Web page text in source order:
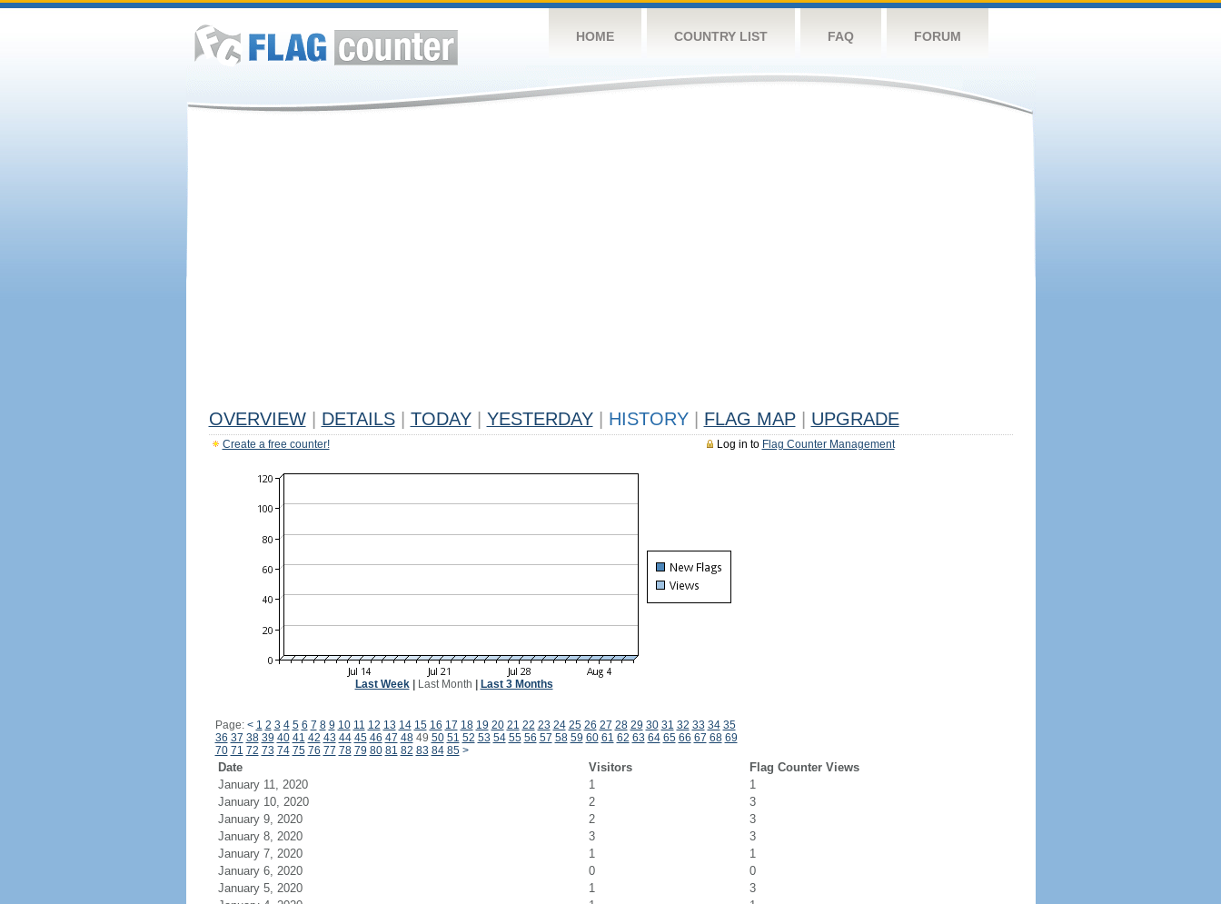
HOME COUNTRY LIST FAQ FORUM
OVERVIEW DETAILS TODAY YESTERDAY HISTORY FLAG MAP UPGRADE
Log in to Flag Counter Management
Create a free counter!
Last Week| Last Month Last 3 Months
Page: < 1 2 3 4 5 6 7 8 9 10 11 12 13 14 15 16 17 18 19 20 21 22 23 24 25 26 27 28 29 30 31 32 33 34 35
36 37 38 39 40 41 42 43 44 45 46 47 4849 50 51 52 53 54 55 56 57 58 59 60 61 62 63 64 65 66 67 68 69
70 71 72 73 74 75 76 77 78 79 80 81 82 83 84 85 >
Date Visitors
Flag Counter Views
January 11, 2020
1
1
January 10, 2020
2
3
January 9, 2020
2
3
January 8, 2020
3
3
January 7, 2020
1
1
January 6, 2020
0
0
January 5, 2020
1
3